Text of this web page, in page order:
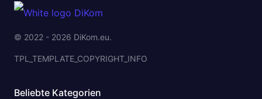
© 2022 - 2026 DiKom.eu.
TPL_TEMPLATE_COPYRIGHT_INFO
Beliebte Kategorien